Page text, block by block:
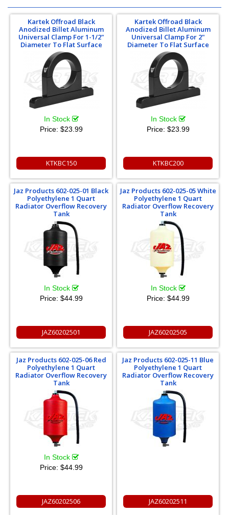
Kartek Offroad Black
Anodized Billet Aluminum
Universal Clamp For 1-1/2"
Diameter To Flat Surface
In Stock
Price: $23.99
KTKBC150
Kartek Offroad Black
Anodized Billet Aluminum
Universal Clamp For 2"
Diameter To Flat Surface
In Stock
Price: $23.99
KTKBC200
Jaz Products 602-025-01 Black
Polyethylene 1 Quart
Radiator Overflow Recovery
Tank
In Stock
Price: $44.99
JAZ60202501
Jaz Products 602-025-05 White
Polyethylene 1 Quart
Radiator Overflow Recovery
Tank
In Stock
Price: $44.99
JAZ60202505
Jaz Products 602-025-06 Red
Polyethylene 1 Quart
Radiator Overflow Recovery
Tank
In Stock
Price: $44.99
JAZ60202506
Jaz Products 602-025-11 Blue
Polyethylene 1 Quart
Radiator Overflow Recovery
Tank
JAZ60202511